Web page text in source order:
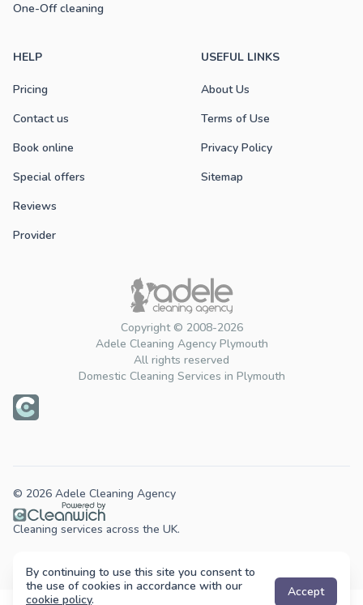
Copyright © 2008-2026
Adele Cleaning Agency Plymouth
All rights reserved
Domestic Cleaning Services in Plymouth
One-Off cleaning
HELP
Pricing
Contact us
Book online
Special offers
Reviews
Provider
USEFUL LINKS
About Us
Terms of Use
Privacy Policy
Sitemap
© 2026 Adele Cleaning Agency
Cleaning services across the UK.
By continuing to use this site you consent to
the use of cookies in accordance with our
cookie policy. Accept